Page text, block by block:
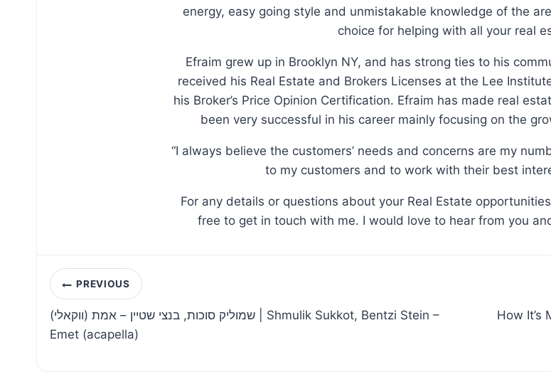
energy, easy going style and unmistakable knowledge of the
choice for helping with all your real
Efraim grew up in Brooklyn NY, and has strong ties to his
received his Real Estate and Brokers Licenses at the Lee
his Broker’s Price Opinion Certification. Efraim has made real
been very successful in his career mainly focusing on the
“I always believe the customers’ needs and concerns are my
to my customers and to work with their best
For any details or questions about your Real Estate
free to get in touch with me. I would love to hear from you
Post
navigation
PREVIOUS
שמוליק סוכות, בנצי שטיין – אמת (ווקאלי) | Shmulik Sukkot, Bentzi Stein –
Emet (acapella)
How It’s